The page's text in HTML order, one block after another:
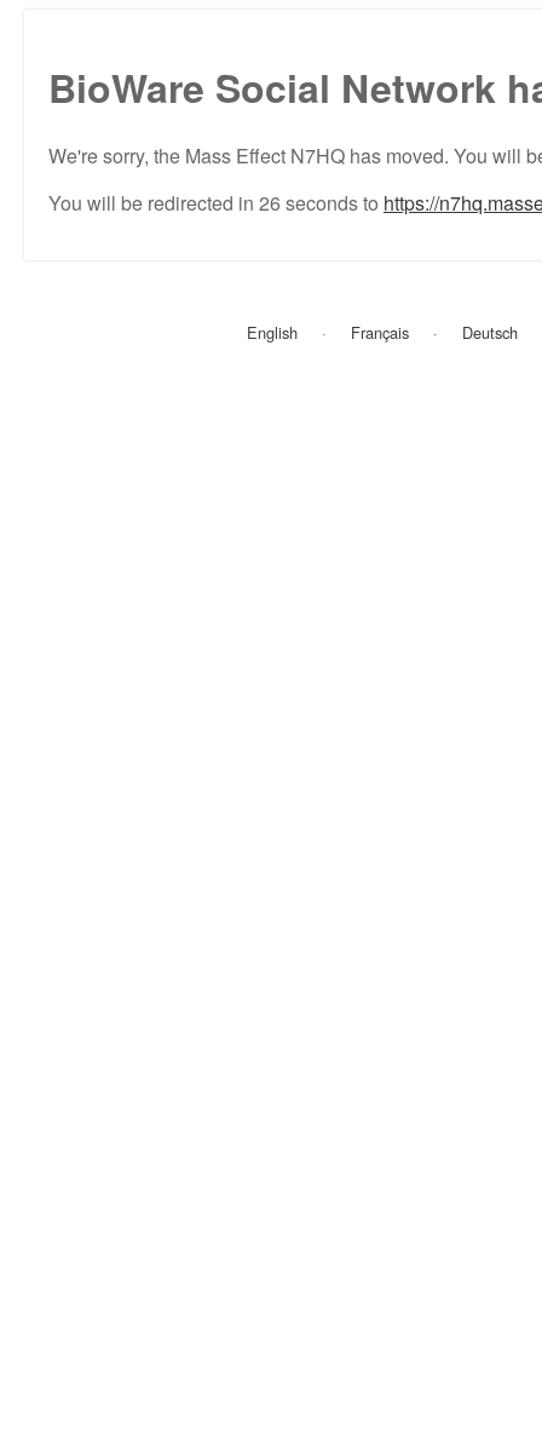
BioWare Social Network
We're sorry, the Mass Effect N7HQ has moved. You will
You will be redirected in 26seconds to https://
English Français Deutsch